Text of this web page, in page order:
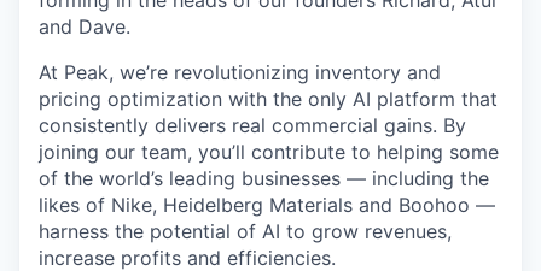
and Dave.
At Peak, we’re revolutionizing inventory and
pricing optimization with the only AI platform that
consistently delivers real commercial gains. By
joining our team, you’ll contribute to helping some
of the world’s leading businesses — including the
likes of Nike, Heidelberg Materials and Boohoo —
harness the potential of AI to grow revenues,
increase profits and efficiencies.